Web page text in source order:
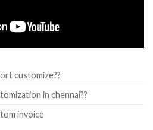
customize??
in chennai??
invoice